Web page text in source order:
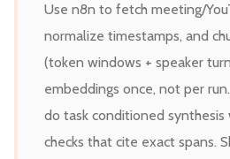
Use n8n to fetch meeting/
normalize timestamps, and
(token windows + speaker
embeddings once, not per
do task conditioned
checks that cite exact spans.